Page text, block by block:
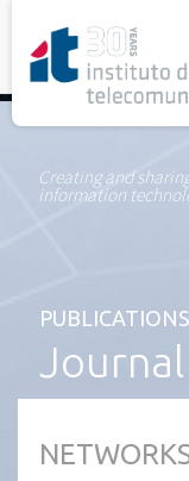
Creating and
information
PUBLICATIONS